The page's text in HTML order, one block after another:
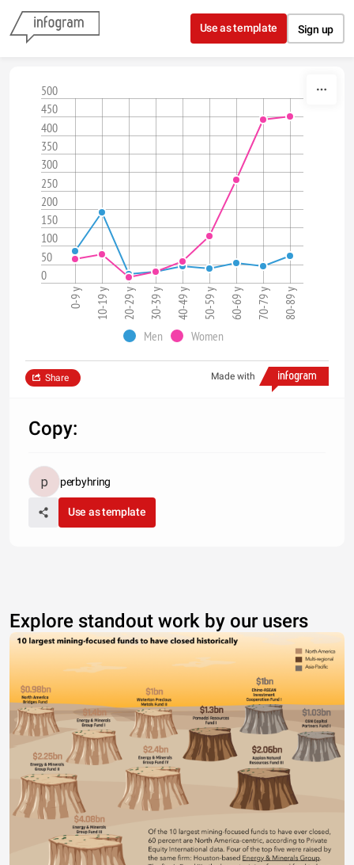
Skip to content
Use as template Sign up
0
50
100
150
200
250
300
350
400
450
500
0-9 y 10-19 y 20-29 y 30-39 y 40-49 y 50-59 y 60-69 y 70-79 y 80-89 y
Men Women
Made with
Share
Copy:
perbyhring
Use as template
Explore standout work by our users